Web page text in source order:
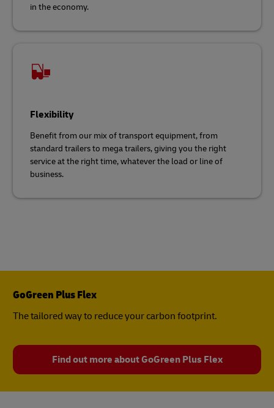
in the economy.
Flexibility
Benefit from our mix of transport equipment, from
standard trailers to mega trailers, giving you the right
service at the right time, whatever the load or line of
business.
GoGreen Plus Flex
The tailored way to reduce your carbon footprint.
Find out more about GoGreen Plus Flex